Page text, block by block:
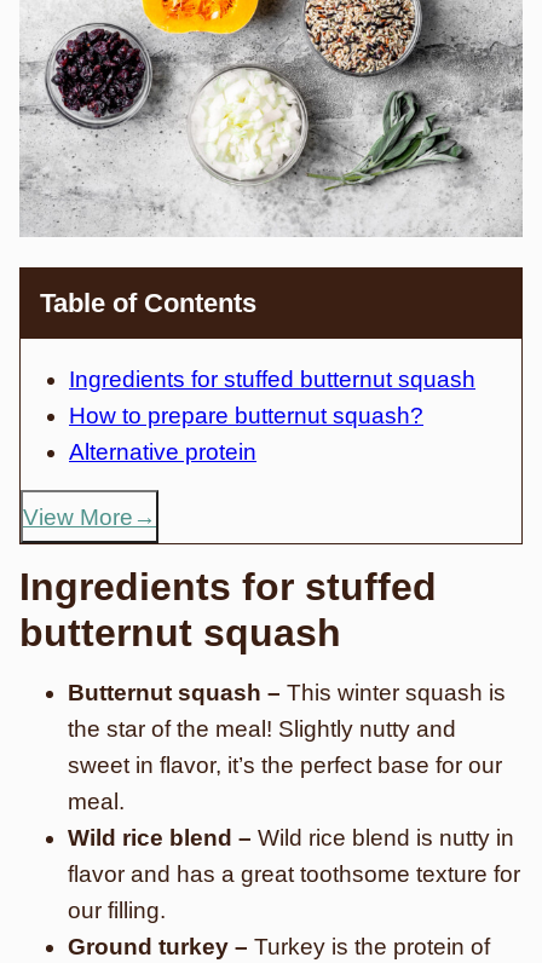
Table of Contents
Ingredients for stuffed butternut squash
How to prepare butternut squash?
Alternative protein
View More
Ingredients for stuffed
butternut squash
Butternut squash – This winter squash is
the star of the meal! Slightly nutty and
sweet in flavor, it’s the perfect base for our
meal.
Wild rice blend – Wild rice blend is nutty in
flavor and has a great toothsome texture for
our filling.
Ground turkey – Turkey is the protein of